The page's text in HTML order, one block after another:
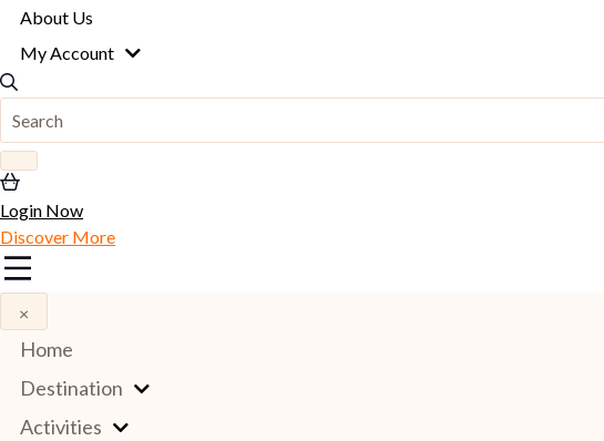
About Us
My Account
Login Now
Discover More
×
Home
Destination
Activities